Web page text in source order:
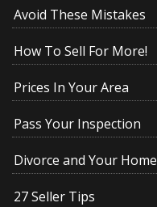
Avoid These Mistakes
How To Sell For More!
Prices In Your Area
Pass Your Inspection
Divorce and Your Home
27 Seller Tips